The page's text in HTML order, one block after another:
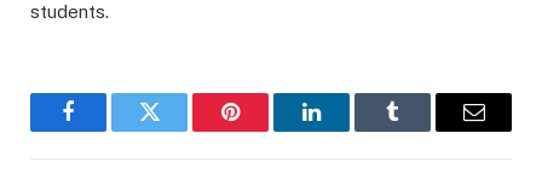
students.
FacebookTwitter Pinterest LinkedInTumblr Email